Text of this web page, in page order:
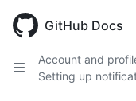
main
GitHub Docs
Account and
Setting up